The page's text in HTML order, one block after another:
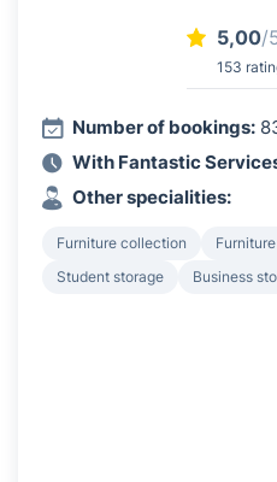
5,00/
153
Number of bookings:
With Fantastic
Other specialities:
Furniture collection
Student storage
Business